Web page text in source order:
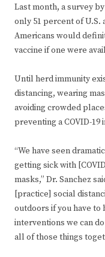
Last month, a survey
only 51 percent of U.S.
Americans would
vaccine if one were
Until herd immunity
distancing, wearing
avoiding crowded
preventing a COVID-19
“We have seen
getting sick with
masks,” Dr. Sanchez
[practice] social
outdoors if you have
interventions we can
all of those things